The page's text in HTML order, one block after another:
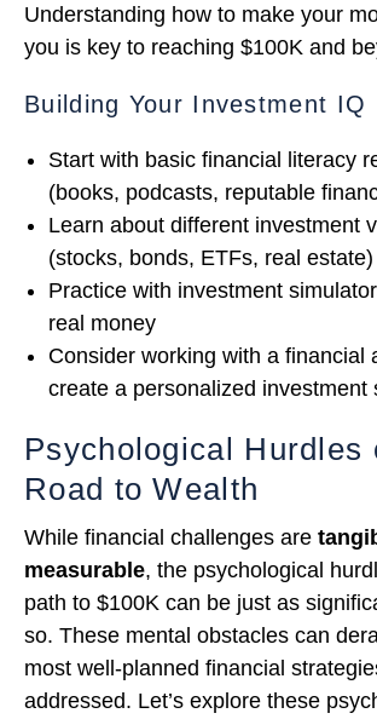
Understanding how to make your
you is key to reaching $100K and
Building Your Investment IQ
Start with basic financial literacy
(books, podcasts, reputable
Learn about different investment
(stocks, bonds, ETFs, real estate)
Practice with investment
real money
Consider working with a financial
create a personalized investment
Psychological Hurdles
Road to Wealth
While financial challenges are
measurable, the psychological
path to $100K can be just as
so. These mental obstacles can
most well-planned financial
addressed. Let’s explore these